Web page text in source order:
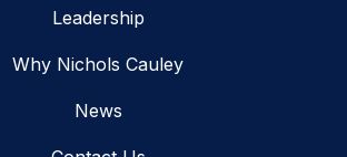
Leadership
Why Nichols Cauley
News